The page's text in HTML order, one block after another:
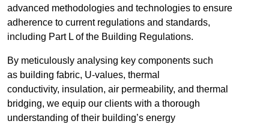
advanced methodologies and technologies to ensure
adherence to current regulations and standards,
including Part L of the Building Regulations.
By meticulously analysing key components such
as building fabric, U-values, thermal
conductivity, insulation, air permeability, and thermal
bridging, we equip our clients with a thorough
understanding of their building’s energy